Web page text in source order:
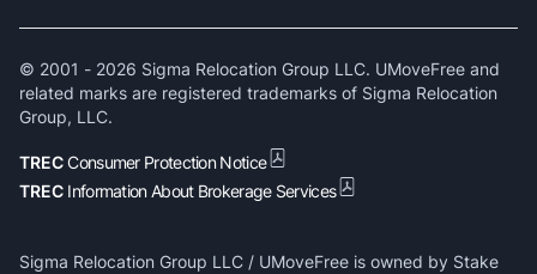
© 2001 - 2026 Sigma Relocation Group LLC. UMoveFree and
related marks are registered trademarks of Sigma Relocation
Group, LLC.
TRECConsumer Protection Notice
TREC Information About Brokerage Services
Sigma Relocation Group LLC / UMoveFree is owned by Stake